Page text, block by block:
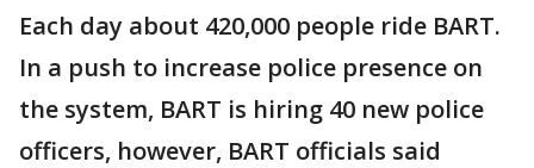
Each day about 420,000 people ride BART.
In a push to increase police presence on
the system, BART is hiring 40 new police
officers, however, BART officials said